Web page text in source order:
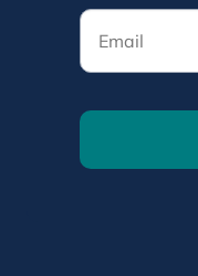
Email